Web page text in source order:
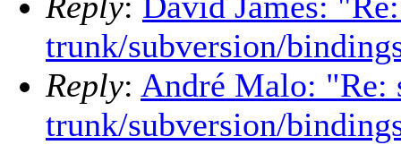
trunk/subversion/
Reply: André Malo: "Re:
trunk/subversion/